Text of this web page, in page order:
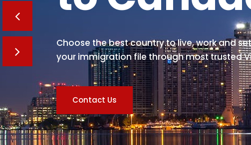
Choose the best country to live, work and
your immigration file through most trusted
Contact Us